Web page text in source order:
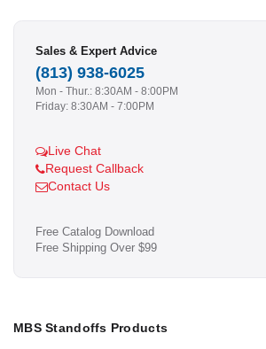
Sales & Expert Advice
(813) 938-6025
Mon - Thur.: 8:30AM - 8:00PM
Friday: 8:30AM - 7:00PM
Live Chat
Request Callback
Contact Us
Free Catalog Download
Free Shipping Over $99
MBS Standoffs Products